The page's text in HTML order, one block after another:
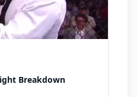
Breakdown